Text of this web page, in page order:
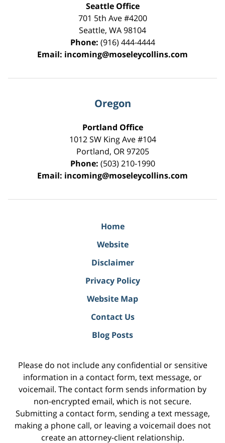
Seattle Office
701 5th Ave #4200
Seattle, WA98104
Phone: (916) 444-4444
Email: incoming@moseleycollins.com
Oregon
Portland Office
1012 SW King Ave #104
Portland, OR 97205
Phone: (503) 210-1990
Email: incoming@moseleycollins.com
Home
Website
Disclaimer
Privacy Policy
Website Map
Contact Us
Blog Posts
Please do not include any confidential or sensitive
information in a contact form, text message, or
voicemail. The contact form sends information by
non-encrypted email, which is not secure.
Submitting a contact form, sending a text message,
making a phone call, or leaving a voicemail does not
create an attorney-client relationship.